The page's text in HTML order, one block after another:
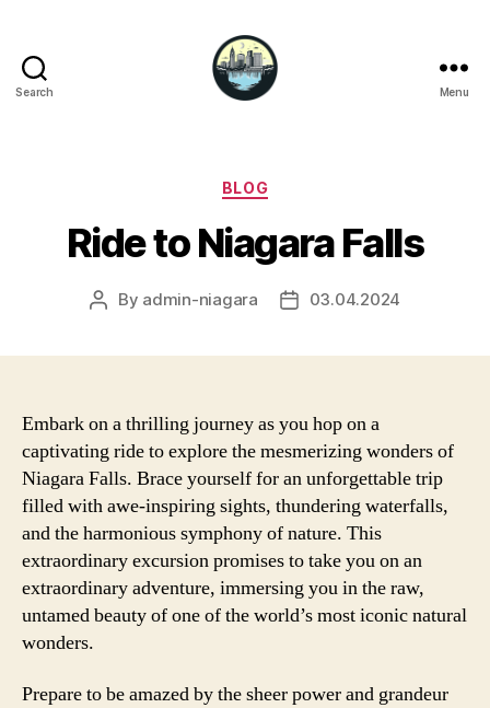
Search Menu
Categories
BLOG
Ride to Niagara Falls
Post
By admin-niagara
Post03.04.2024
Embark on a thrilling journey as you hop on a
captivating ride to explore the mesmerizing wonders of
Niagara Falls. Brace yourself for an unforgettable trip
filled with awe-inspiring sights, thundering waterfalls,
and the harmonious symphony of nature. This
extraordinary excursion promises to take you on an
extraordinary adventure, immersing you in the raw,
untamed beauty of one of the world’s most iconic natural
wonders.
Prepare to be amazed by the sheer power and grandeur